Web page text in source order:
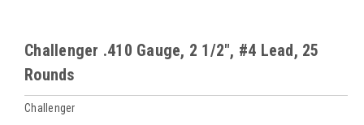
Challenger .410 Gauge, 2 1/2", #4 Lead, 25
Rounds
Challenger